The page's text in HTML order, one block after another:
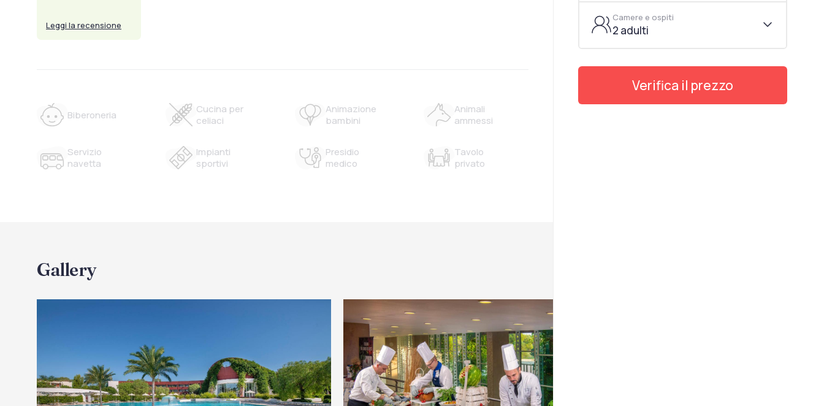
Camere e ospiti
2 adulti
Verifica il prezzo
Leggi la recensione
Biberoneria
Cucina per
celiaci
Animazione
bambini
Animali
ammessi
Servizio
navetta
Impianti
sportivi
Presidio
medico
Tavolo
privato
Gallery